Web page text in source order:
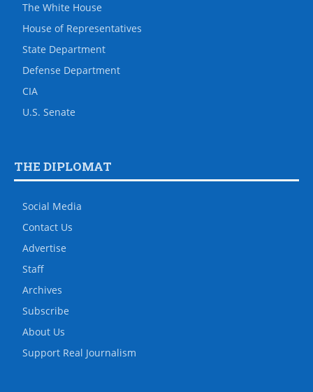
The White House
House of Representatives
State Department
Defense Department
CIA
U.S. Senate
THE DIPLOMAT
Social Media
Contact Us
Advertise
Staff
Archives
Subscribe
About Us
Support Real Journalism